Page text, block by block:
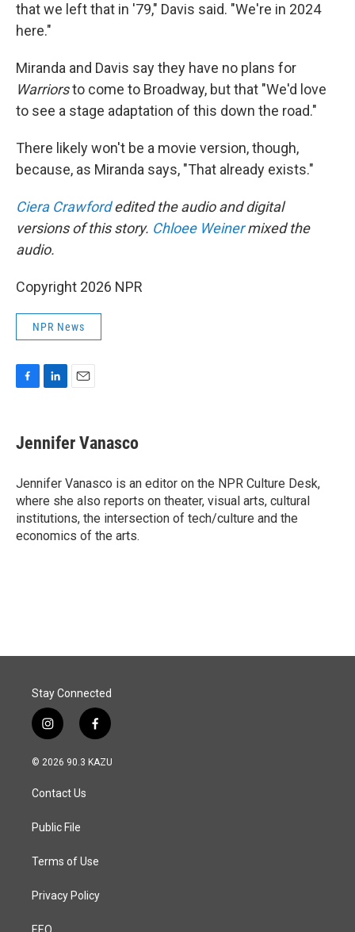
that we left that in '79," Davis said. "We're in 2024
here."
Miranda and Davis say they have no plans for
Warriorsto come to Broadway, but that "We'd love
to see a stage adaptation of this down the road."
There likely won't be a movie version, though,
because, as Miranda says, "That already exists."
Ciera Crawfordedited the audio and digital
versions of this story. Chloee Weinermixed the
audio.
Copyright 2026 NPR
NPR News
e
b
o
k
k
e
I
n
i
l
Jennifer Vanasco
Jennifer Vanasco is an editor on the NPR Culture Desk,
where she also reports on theater, visual arts, cultural
institutions, the intersection of tech/culture and the
economics of the arts.
Stay Connected
i
n
s
a
g
a
f
a
c
© 2026 90.3 KAZU
Contact Us
Public File
Terms of Use
Privacy Policy